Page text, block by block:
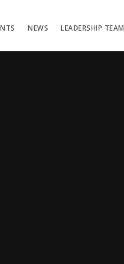
NEWS LEADERSHIP TEAM